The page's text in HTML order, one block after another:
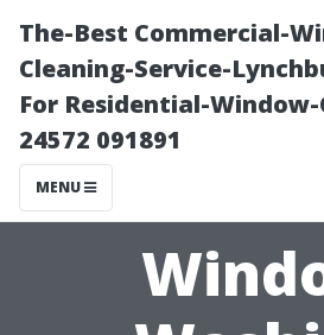
The-Best Commercial-
Cleaning-Service-
For Residential-
24572 091891
MENU